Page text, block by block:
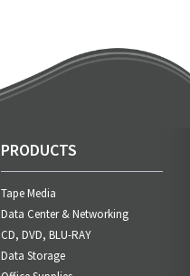
PRODUCTS
Tape Media
Data Center & Networking
CD, DVD, BLU-RAY
Data Storage